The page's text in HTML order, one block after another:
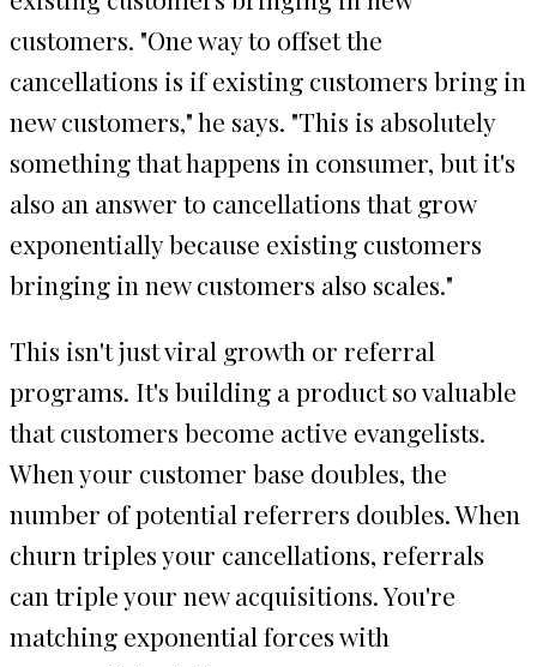
customers. "One way to offset the
cancellations is if existing customers bring in
new customers," he says. "This is absolutely
something that happens in consumer, but it's
also an answer to cancellations that grow
exponentially because existing customers
bringing in new customers also scales."
This isn't just viral growth or referral
programs. It's building a product so valuable
that customers become active evangelists.
When your customer base doubles, the
number of potential referrers doubles. When
churn triples your cancellations, referrals
can triple your new acquisitions. You're
matching exponential forces with